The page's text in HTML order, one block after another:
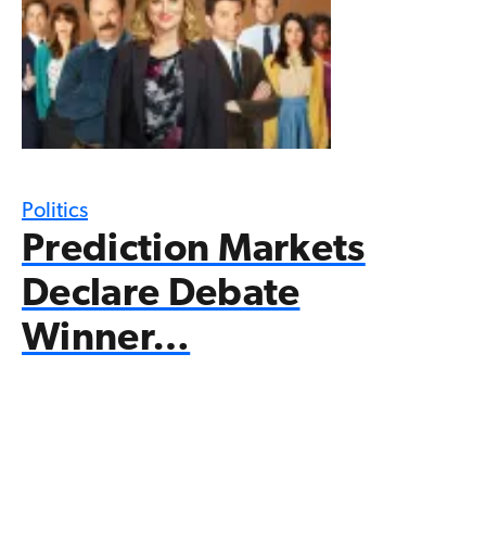
Politics
Prediction Markets
Declare Debate
Winner…